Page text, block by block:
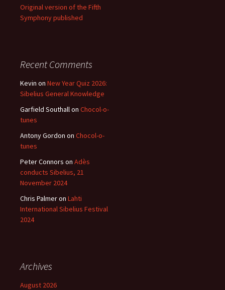
Original version of the Fifth
Symphony published
Recent Comments
Kevin on New Year Quiz 2026:
Sibelius General Knowledge
Garfield Southallon Chocol-o-
tunes
Antony Gordon on Chocol-o-
tunes
Peter Connors on Adès
conducts Sibelius, 21
November 2024
Chris Palmeron Lahti
International Sibelius Festival
2024
Archives
August 2026